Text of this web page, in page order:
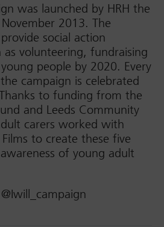
was launched by HRH the
2013. The
social action
volunteering, fundraising
people by 2020. Every
campaign is celebrated
to funding from the
and Leeds Community
carers worked with
to create these five
of young adult
@Iwill_campaign